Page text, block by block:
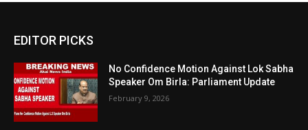
EDITOR PICKS
No Confidence Motion Against Lok Sabha
Speaker Om Birla: Parliament Update
February 9, 2026